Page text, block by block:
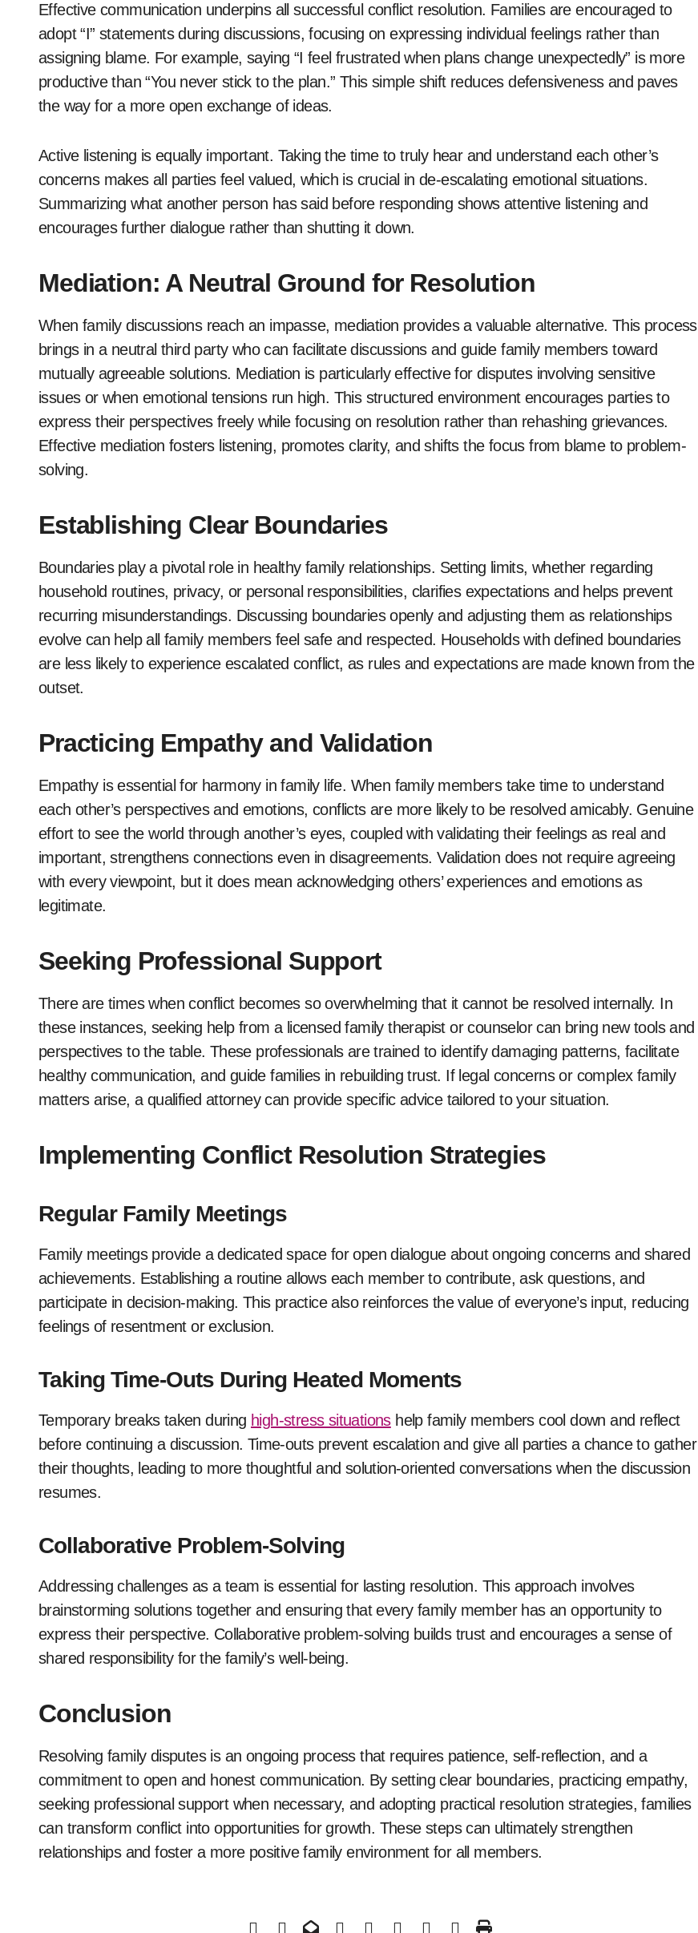
Effective communication underpins all successful conflict resolution. Families are encouraged to
adopt “I” statements during discussions, focusing on expressing individual feelings rather than
assigning blame. For example, saying “I feel frustrated when plans change unexpectedly” is more
productive than “You never stick to the plan.” This simple shift reduces defensiveness and paves
the way for a more open exchange of ideas.
Active listening is equally important. Taking the time to truly hear and understand each other’s
concerns makes all parties feel valued, which is crucial in de-escalating emotional situations.
Summarizing what another person has said before responding shows attentive listening and
encourages further dialogue rather than shutting it down.
Mediation: A Neutral Ground for Resolution
When family discussions reach an impasse, mediation provides a valuable alternative. This process
brings in a neutral third party who can facilitate discussions and guide family members toward
mutually agreeable solutions. Mediation is particularly effective for disputes involving sensitive
issues or when emotional tensions run high. This structured environment encourages parties to
express their perspectives freely while focusing on resolution rather than rehashing grievances.
Effective mediation fosters listening, promotes clarity, and shifts the focus from blame to problem-
solving.
Establishing Clear Boundaries
Boundaries play a pivotal role in healthy family relationships. Setting limits, whether regarding
household routines, privacy, or personal responsibilities, clarifies expectations and helps prevent
recurring misunderstandings. Discussing boundaries openly and adjusting them as relationships
evolve can help all family members feel safe and respected. Households with defined boundaries
are less likely to experience escalated conflict, as rules and expectations are made known from the
outset.
Practicing Empathy and Validation
Empathy is essential for harmony in family life. When family members take time to understand
each other’s perspectives and emotions, conflicts are more likely to be resolved amicably. Genuine
effort to see the world through another’s eyes, coupled with validating their feelings as real and
important, strengthens connections even in disagreements. Validation does not require agreeing
with every viewpoint, but it does mean acknowledging others’ experiences and emotions as
legitimate.
Seeking Professional Support
There are times when conflict becomes so overwhelming that it cannot be resolved internally. In
these instances, seeking help from a licensed family therapist or counselor can bring new tools and
perspectives to the table. These professionals are trained to identify damaging patterns, facilitate
healthy communication, and guide families in rebuilding trust. If legal concerns or complex family
matters arise, a qualified attorney can provide specific advice tailored to your situation.
Implementing Conflict Resolution Strategies
Regular Family Meetings
Family meetings provide a dedicated space for open dialogue about ongoing concerns and shared
achievements. Establishing a routine allows each member to contribute, ask questions, and
participate in decision-making. This practice also reinforces the value of everyone’s input, reducing
feelings of resentment or exclusion.
Taking Time-Outs During Heated Moments
Temporary breaks taken during high-stress situationshelp family members cool down and reflect
before continuing a discussion. Time-outs prevent escalation and give all parties a chance to gather
their thoughts, leading to more thoughtful and solution-oriented conversations when the discussion
resumes.
Collaborative Problem-Solving
Addressing challenges as a team is essential for lasting resolution. This approach involves
brainstorming solutions together and ensuring that every family member has an opportunity to
express their perspective. Collaborative problem-solving builds trust and encourages a sense of
shared responsibility for the family’s well-being.
Conclusion
Resolving family disputes is an ongoing process that requires patience, self-reflection, and a
commitment to open and honest communication. By setting clear boundaries, practicing empathy,
seeking professional support when necessary, and adopting practical resolution strategies, families
can transform conflict into opportunities for growth. These steps can ultimately strengthen
relationships and foster a more positive family environment for all members.